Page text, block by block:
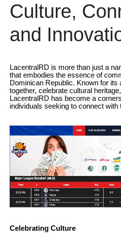
Culture,
and
LacentralRD is more than just a
that embodies the essence of
Dominican Republic. Known for its
together, celebrate cultural
LacentralRD has become a
individuals seeking to connect with
Celebrating Culture